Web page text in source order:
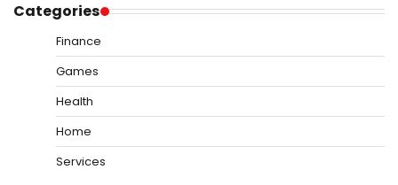
Categories
Finance
Games
Health
Home
Services